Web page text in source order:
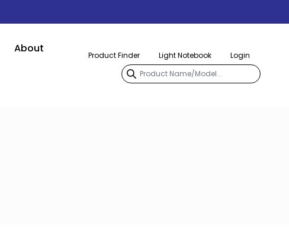
About
Product Finder Light Notebook Login